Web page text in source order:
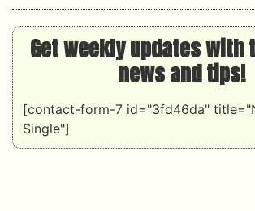
Get weekly updates
news and tips!
[contact-form-7 id="3fd46da"
Single"]